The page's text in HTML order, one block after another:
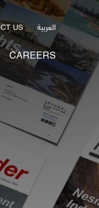
US العربية
CAREERS